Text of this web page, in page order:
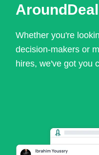
Whether you're
decision-makers or
hires, we've got you